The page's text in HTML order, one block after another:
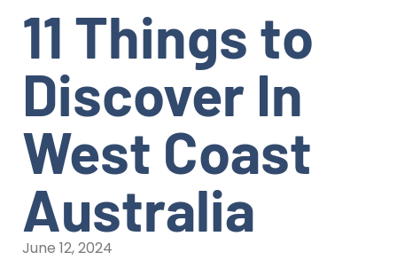
11 Things to
Discover In
West Coast
Australia
June 12, 2024